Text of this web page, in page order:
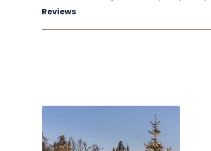
Reviews